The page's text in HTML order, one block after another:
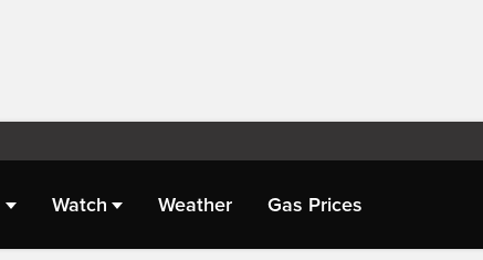
Watch Weather Gas Prices